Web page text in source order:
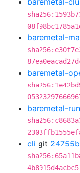
baremetal-
baremetal-
baremetal-
baremetal-
cli git